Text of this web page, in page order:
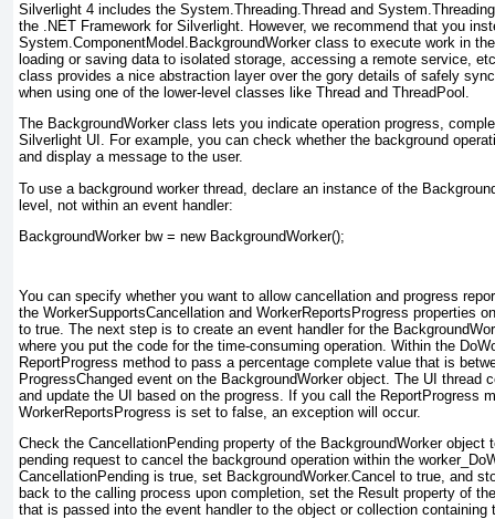
Silverlight 4 includes the System.Threading.Thread and
the .NET Framework for Silverlight. However, we recommend that you
System.ComponentModel.BackgroundWorkerclass to execute work in
loading or saving data to isolated storage, accessing a remote service,
class provides a nice abstraction layer over the gory details of safely
when using one of the lower-level classes like Thread and ThreadPool.
The BackgroundWorkerclass lets you indicate operation progress,
Silverlight UI. For example, you can check whether the background
and display a message to the user.
To use a background worker thread, declare an instance of the
level, not within an event handler:
BackgroundWorker bw = new BackgroundWorker();
You can specify whether you want to allow cancellation and progress
the WorkerSupportsCancellation and WorkerReportsProgress properties
to true . The next step is to create an event handler for the
where you put the code for the time-consuming operation. Within the
ReportProgress method to pass a percentage complete value that is
ProgressChanged event on the BackgroundWorkerobject. The UI thread
and update the UI based on the progress. If you call the ReportProgress
WorkerReportsProgress is set to false, an exception will occur.
Check the CancellationPending property of the BackgroundWorkerobject
pending request to cancel the background operation within the
CancellationPending is true, set BackgroundWorker.Cancel to true, and
back to the calling process upon completion, set the Result property of
that is passed into the event handler to the object or collection containing